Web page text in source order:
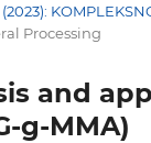
Processing
and
g-MMA)